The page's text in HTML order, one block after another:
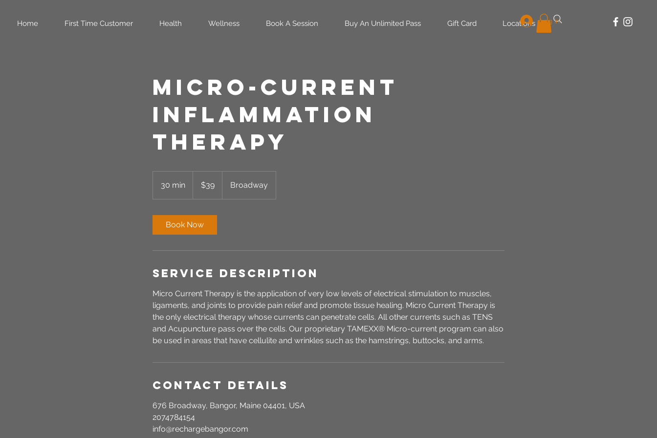
Home First Time Customer Health Wellness Book A Session Buy An Unlimited Pass Gift Card Locations Log In
Micro-Current
Inflammation
Therapy
30 min
0
dollars$39 Broadway
Book Now
Service Description
Micro Current Therapy is the application of very low levels of electrical stimulation to muscles,
ligaments, and joints to provide pain relief and promote tissue healing. Micro Current Therapy is
the only electrical therapy whose currents can penetrate cells. All other currents such as TENS
and Acupuncture pass over the cells. Our proprietary TAMEXX® Micro-current program can also
be used in areas that have cellulite and wrinkles such as the hamstrings, buttocks, and arms.
Contact Details
676 Broadway, Bangor, Maine 04401, USA
2074784154
info@rechargebangor.com